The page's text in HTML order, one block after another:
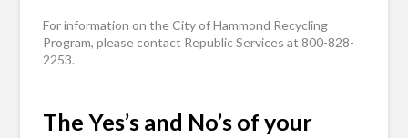
For information on the City of Hammond Recycling
Program, please contact Republic Services at 800-828-
2253.
The Yes’s and No’s of your